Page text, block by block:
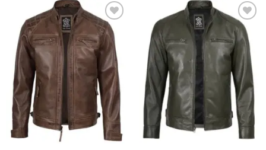
Add to
Wishlist
Add to
Wishlist